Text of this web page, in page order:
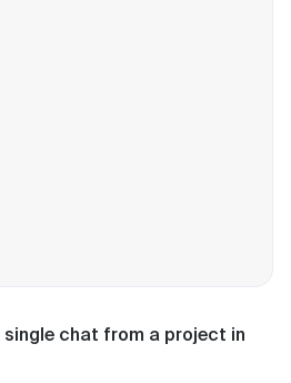
single chat from a project in